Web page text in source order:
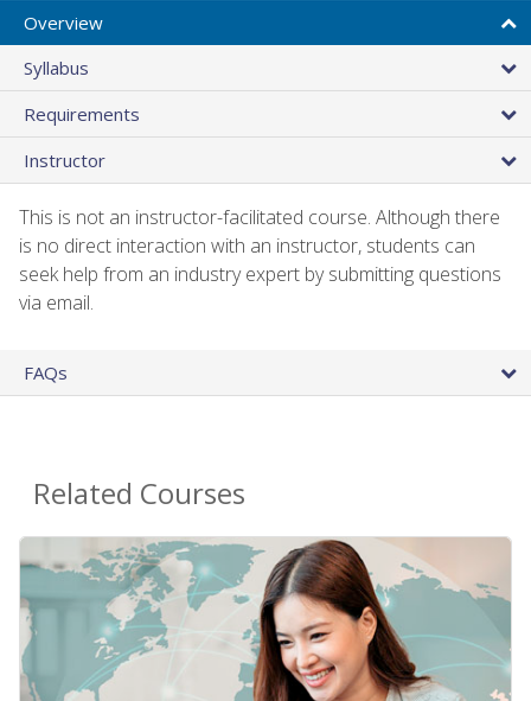
Overview
Syllabus
Requirements
Instructor
This is not an instructor-facilitated course. Although there
is no direct interaction with an instructor, students can
seek help from an industry expert by submitting questions
via email.
FAQs
Related Courses